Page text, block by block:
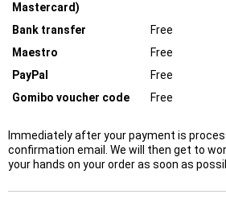
Mastercard)
Bank transfer Free
Maestro
Free
PayPal
Free
Gomibo voucher code
Free
Immediately after your payment is
confirmation email. We will then get to
your hands on your order as soon as